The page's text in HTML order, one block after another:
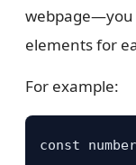
webpage—you
elements for
For example:
const